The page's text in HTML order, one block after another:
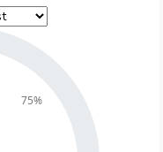
75%